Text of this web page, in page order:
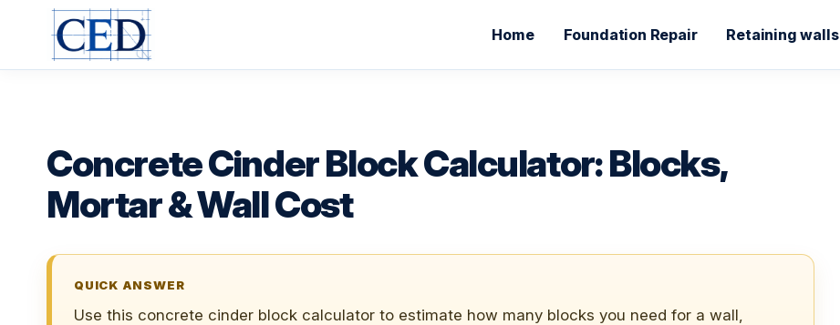
content
Home Foundation Repair Retaining walls
Concrete Cinder Block Calculator: Blocks,
Mortar & Wall Cost
QUICK ANSWER
Use this concrete cinder block calculator to estimate how many blocks you need for a wall,